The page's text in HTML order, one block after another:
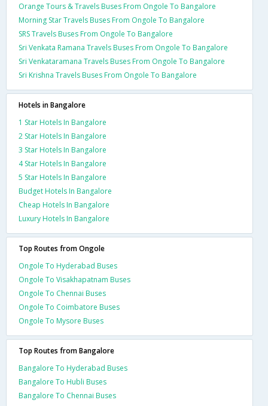
Orange Tours & Travels Buses From Ongole To Bangalore
Morning Star Travels Buses From Ongole To Bangalore
SRS Travels Buses From Ongole To Bangalore
Sri Venkata Ramana Travels Buses From Ongole To Bangalore
Sri Venkataramana Travels Buses From Ongole To Bangalore
Sri Krishna Travels Buses From Ongole To Bangalore
Hotels in Bangalore
1 Star Hotels In Bangalore
2 Star Hotels In Bangalore
3 Star Hotels In Bangalore
4 Star Hotels In Bangalore
5 Star Hotels In Bangalore
Budget Hotels In Bangalore
Cheap Hotels In Bangalore
Luxury Hotels In Bangalore
Top Routes from Ongole
Ongole To Hyderabad Buses
Ongole To Visakhapatnam Buses
Ongole To Chennai Buses
Ongole To Coimbatore Buses
Ongole To Mysore Buses
Top Routes from Bangalore
Bangalore To Hyderabad Buses
Bangalore To Hubli Buses
Bangalore To Chennai Buses